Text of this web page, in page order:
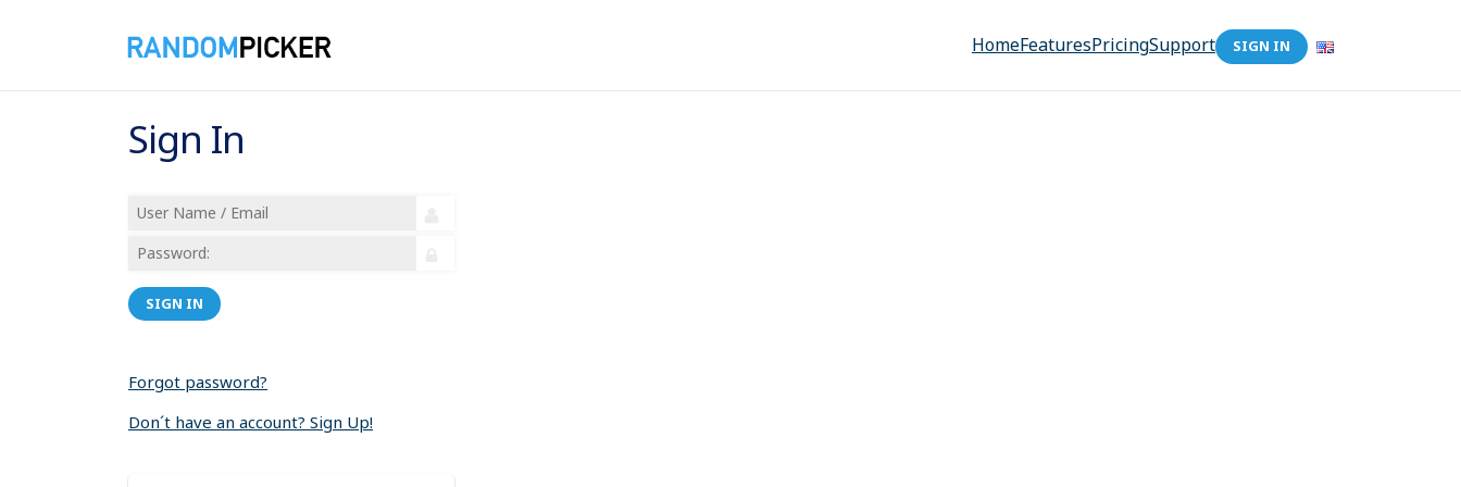
HomeFeaturesPricingSupport SIGN IN
Sign In
SIGN IN
Forgot password?
Don´t have an account? Sign Up!